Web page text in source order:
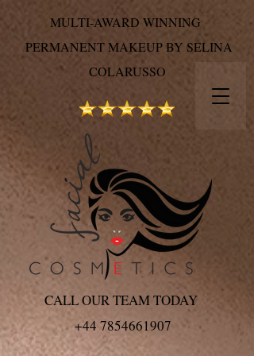
CALL OUR TEAM TODAY
+44 7854661907
MULTI-AWARD WINNING
PERMANENT MAKEUP BY SELINA
COLARUSSO